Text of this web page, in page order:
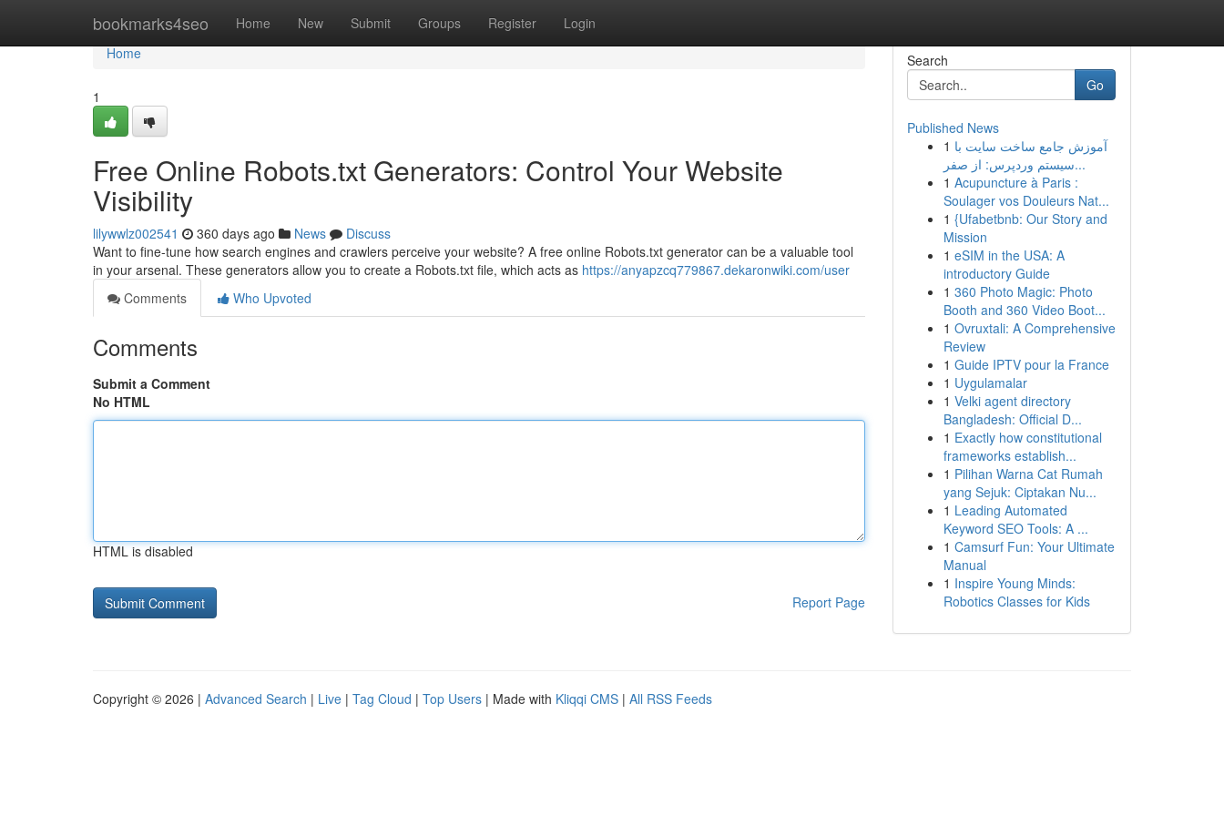
bookmarks4seo Home New Submit Groups Register Login
Home
Home
1
Free Online Robots.txt Generators: Control Your Website
Visibility
lilywwlz002541 360 days ago News
Discuss
Want to fine-tune how search engines and crawlers perceive your website? A free online Robots.txt generator can be a valuable tool
in your arsenal. These generators allow you to create a Robots.txt file, which acts as https://anyapzcq779867.dekaronwiki.com/user
Comments
Who Upvoted
Comments
Submit a Comment
No HTML
HTML is disabled
Report Page
Search
Go
Published News
1 آموزش جامع ساخت سایت با
سیستم وردپرس: از صفر...
1 Acupuncture à Paris :
Soulager vos Douleurs Nat...
1 {Ufabetbnb: Our Story and
Mission
1 eSIM in the USA: A
introductory Guide
1 360 Photo Magic: Photo
Booth and 360 Video Boot...
1 Ovruxtali: A Comprehensive
Review
1 Guide IPTV pour la France
1 Uygulamalar
1 Velki agent directory
Bangladesh: Official D...
1 Exactly how constitutional
frameworks establish...
1 Pilihan Warna Cat Rumah
yang Sejuk: Ciptakan Nu...
1 Leading Automated
Keyword SEO Tools: A ...
1 Camsurf Fun: Your Ultimate
Manual
1 Inspire Young Minds:
Robotics Classes for Kids
Copyright © 2026 | Advanced Search | Live | Tag Cloud | Top Users | Made with Kliqqi CMS | All RSS Feeds